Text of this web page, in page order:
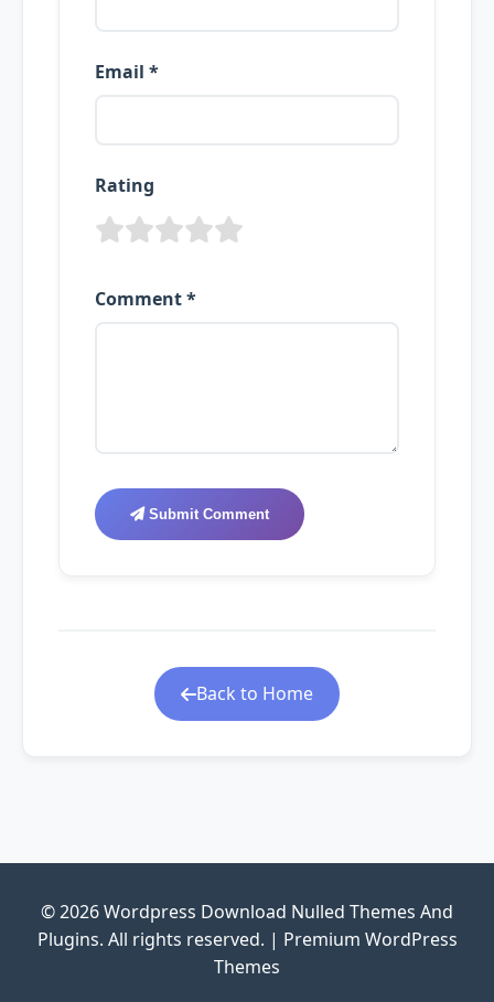
Email *
Rating
Comment *
Submit Comment
Back to Home
© 2026 Wordpress Download Nulled Themes And
Plugins. All rights reserved. | Premium WordPress
Themes